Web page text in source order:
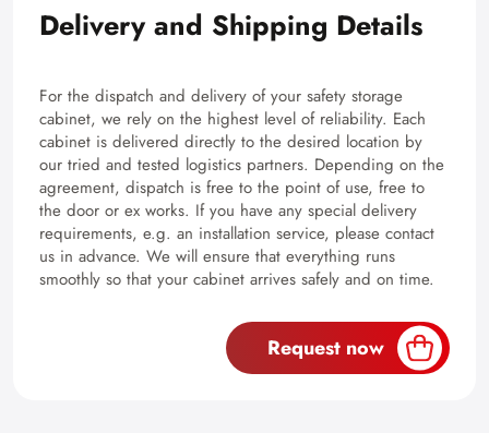
Delivery and Shipping Details
For the dispatch and delivery of your safety storage
cabinet, we rely on the highest level of reliability. Each
cabinet is delivered directly to the desired location by
our tried and tested logistics partners. Depending on the
agreement, dispatch is free to the point of use, free to
the door or ex works. If you have any special delivery
requirements, e.g. an installation service, please contact
us in advance. We will ensure that everything runs
smoothly so that your cabinet arrives safely and on time.
Request now